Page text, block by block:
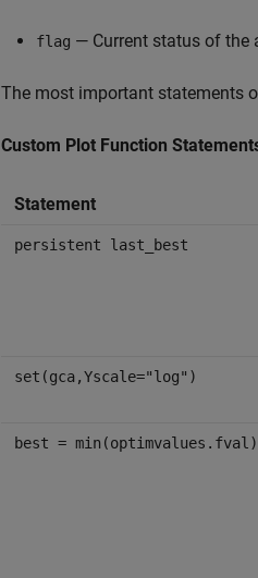
flag — Current status of the
The most important statements
Custom Plot Function
Statement
persistent last_best
set(gca,Yscale="log")
best = min(optimvalues.fval)